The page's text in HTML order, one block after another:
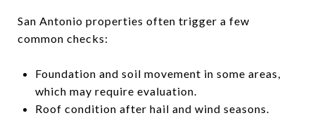
San Antonio properties often trigger a few
common checks:
Foundation and soil movement in some areas,
which may require evaluation.
Roof condition after hail and wind seasons.